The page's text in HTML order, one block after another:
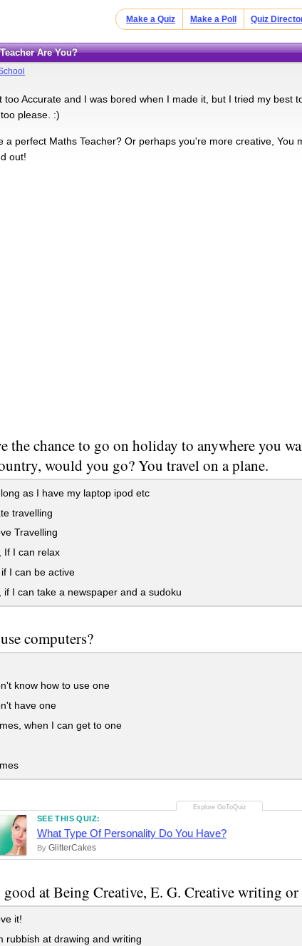
Make a Quiz Make a Poll Quiz
Teacher Are You?
too Accurate and I was bored when I made it, but I tried my best
please. :)
a perfect Maths Teacher? Or perhaps you're more creative, You
out!
the chance to go on holiday to anywhere you
would you go? You travel on a plane.
as I have my laptop ipod etc
travelling
Travelling
I can relax
I can be active
I can take a newspaper and a sudoku
computers?
know how to use one
have one
when I can get to one
SEE THIS QUIZ:
What Type Of Personality Do You Have?
By GlitterCakes
at Being Creative, E. G. Creative writing
it!
rubbish at drawing and writing